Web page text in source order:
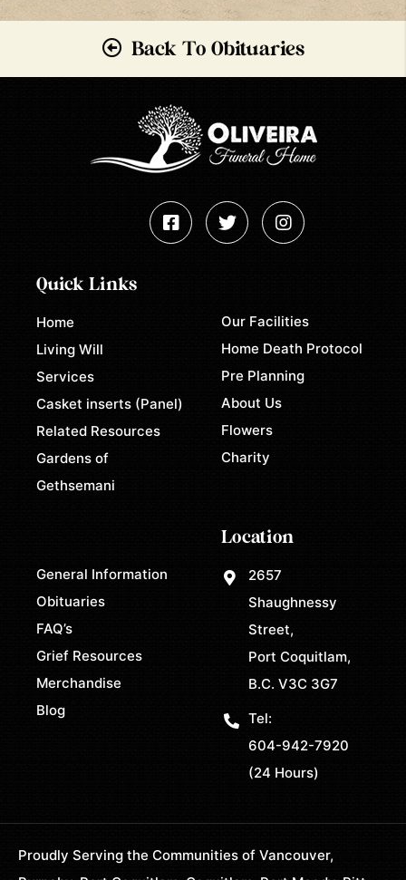
Back To Obituaries
Quick Links
Home
Living Will
Services
Casket inserts (Panel)
Related Resources
Gardens of
Gethsemani
Our Facilities
Home Death Protocol
Pre Planning
About Us
Flowers
Charity
General Information
Obituaries
FAQ’s
Grief Resources
Merchandise
Blog
Location
2657
Shaughnessy
Street,
Port Coquitlam,
B.C. V3C 3G7
Tel:
604-942-7920
(24 Hours)
Proudly Serving the Communities of Vancouver,